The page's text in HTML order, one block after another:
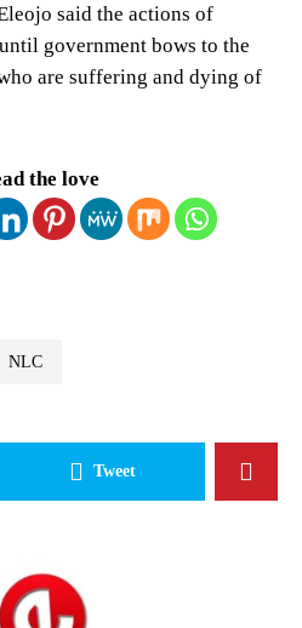
said the actions of
government bows to the
are suffering and dying of
the love
NLC
Tweet